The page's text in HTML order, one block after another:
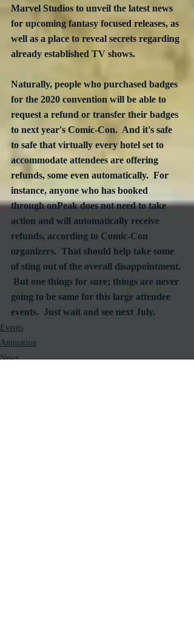
Marvel Studios to unveil the latest news
for upcoming fantasy focused releases, as
well as a place to reveal secrets regarding
already established TV shows.
Naturally, people who purchased badges
for the 2020 convention will be able to
request a refund or transfer their badges
to next year's Comic-Con.  And it's safe
to safe that virtually every hotel set to
accommodate attendees are offering
refunds, some even automatically.  For
instance, anyone who has booked
through onPeak does not need to take
action and will automatically receive
refunds, according to Comic-Con
organizers.  That should help take some
of sting out of the overall disappointment.
But one things for sure; things are never
going to be same for this large attendee
events.  Just wait and see next July.
Events
Animation
News